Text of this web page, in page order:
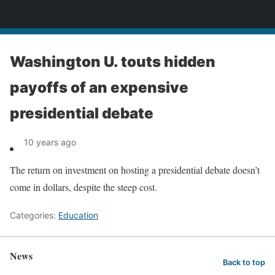
Washington U. touts hidden
payoffs of an expensive
presidential debate
10 years ago
The return on investment on hosting a presidential debate doesn’t
come in dollars, despite the steep cost.
Categories: Education
News Back to top